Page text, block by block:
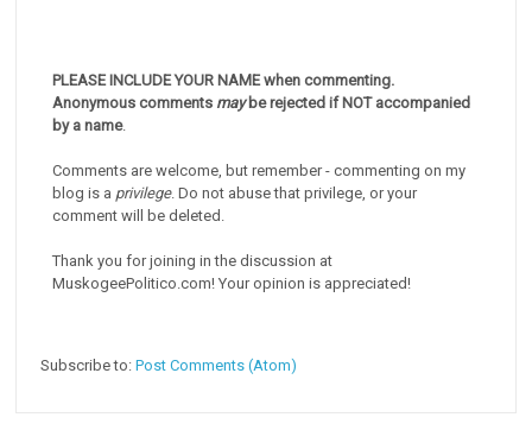
PLEASE INCLUDE YOUR NAME when commenting.
Anonymous comments maybe rejected if NOT accompanied
by a name.
Comments are welcome, but remember - commenting on my
blog is a privilege. Do not abuse that privilege, or your
comment will be deleted.
Thank you for joining in the discussion at
MuskogeePolitico.com! Your opinion is appreciated!
Subscribe to:Post Comments (Atom)